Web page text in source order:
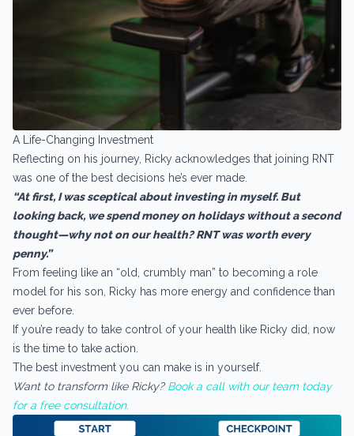
A Life-Changing Investment
Reflecting on his journey, Ricky acknowledges that joining RNT
was one of the best decisions he’s ever made.
“At first, I was sceptical about investing in myself. But
looking back, we spend money on holidays without a second
thought—why not on our health? RNT was worth every
penny.”
From feeling like an “old, crumbly man” to becoming a role
model for his son, Ricky has more energy and confidence than
ever before.
If you’re ready to take control of your health like Ricky did, now
is the time to take action.
The best investment you can make is in yourself.
Want to transform like Ricky? Book a call with our team today
for a free consultation.